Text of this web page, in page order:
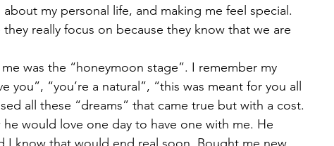
my personal life, and making me feel special.
really focus on because they know that we are
was the “honeymoon stage”. I remember my
“you’re a natural”, “this was meant for you all
all these “dreams” that came true but with a cost.
would love one day to have one with me. He